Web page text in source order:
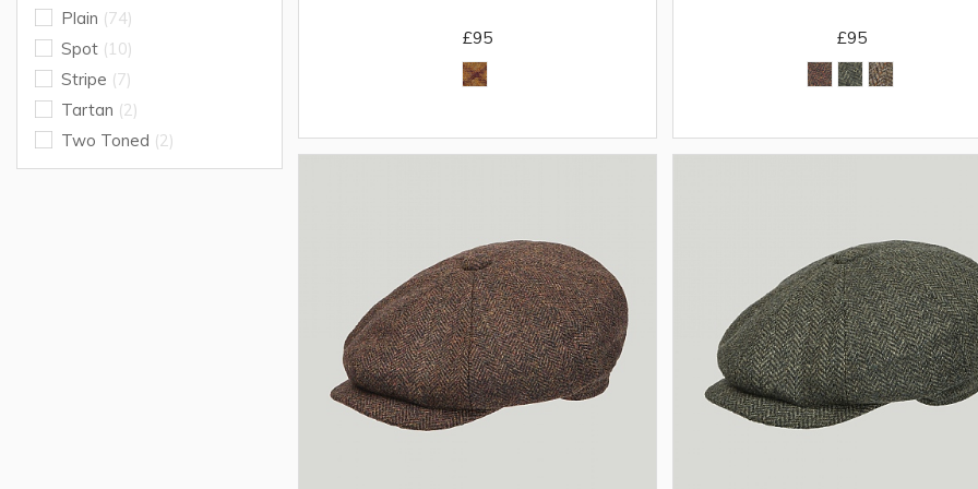
Plain (74)
Spot (10)
Stripe (7)
Tartan (2)
Two Toned (2)
£95 £95